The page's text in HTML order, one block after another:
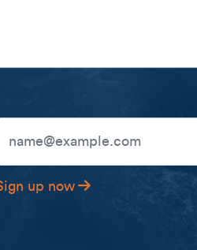
Address
up now